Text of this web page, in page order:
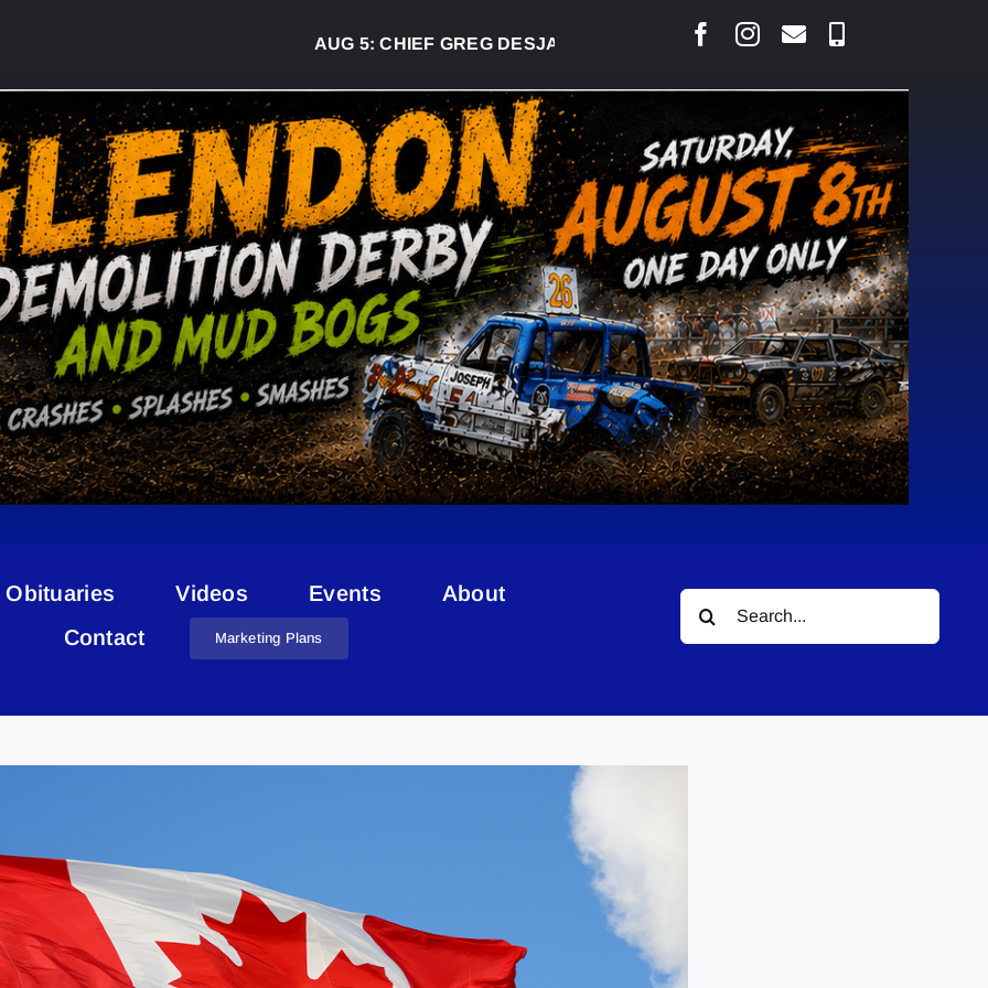
CHIEF GREG DESJARLAIS SAYS COURT RAISED CONCERNS OVER
Obituaries Videos Events
About
Contact
Marketing Plans
Search
for: